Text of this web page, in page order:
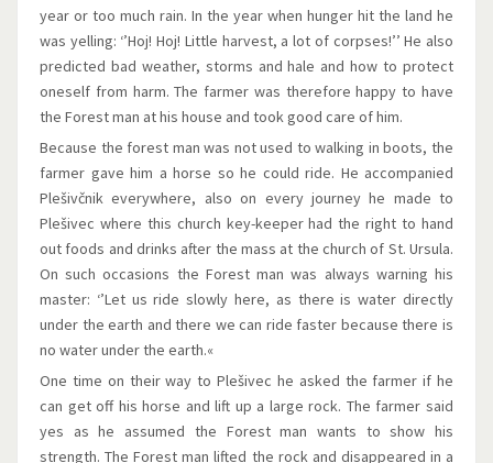
year or too much rain. In the year when hunger hit the land he
was yelling: ‘’Hoj! Hoj! Little harvest, a lot of corpses!’’ He also
predicted bad weather, storms and hale and how to protect
oneself from harm. The farmer was therefore happy to have
the Forest man at his house and took good care of him.
Because the forest man was not used to walking in boots, the
farmer gave him a horse so he could ride. He accompanied
Plešivčnik everywhere, also on every journey he made to
Plešivec where this church key-keeper had the right to hand
out foods and drinks after the mass at the church of St. Ursula.
On such occasions the Forest man was always warning his
master: ‘’Let us ride slowly here, as there is water directly
under the earth and there we can ride faster because there is
no water under the earth.«
One time on their way to Plešivec he asked the farmer if he
can get off his horse and lift up a large rock. The farmer said
yes as he assumed the Forest man wants to show his
strength. The Forest man lifted the rock and disappeared in a